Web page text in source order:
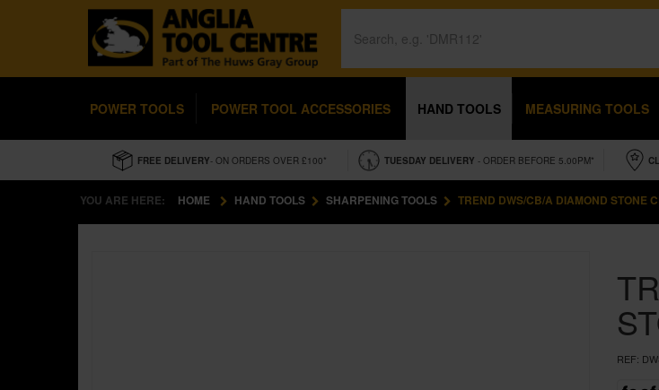
POWER TOOLS POWER TOOL ACCESSORIES HAND TOOLS MEASURING TOOLS
FREE DELIVERY- ON ORDERS OVER £100* TUESDAY DELIVERY - ORDER BEFORE 5.00PM*
YOU ARE HERE: HOME HAND TOOLS SHARPENING TOOLS TREND DWS/CB/A DIAMOND STONE
REF: